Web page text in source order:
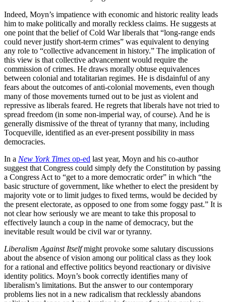
Indeed, Moyn’s impatience with economic and historic reality leads
him to make politically and morally reckless claims. He suggests at
one point that the belief of Cold War liberals that “long-range ends
could never justify short-term crimes” was equivalent to denying
any role to “collective advancement in history.” The implication of
this view is that collective advancement would require the
commission of crimes. He draws morally obtuse equivalences
between colonial and totalitarian regimes. He is disdainful of any
fears about the outcomes of anti-colonial movements, even though
many of those movements turned out to be just as violent and
repressive as liberals feared. He regrets that liberals have not tried to
spread freedom (in some non-imperial way, of course). And he is
generally dismissive of the threat of tyranny that many, including
Tocqueville, identified as an ever-present possibility in mass
democracies.
In a New York Times op-ed last year, Moyn and his co-author
suggest that Congress could simply defy the Constitution by passing
a Congress Act to “get to a more democratic order” in which “the
basic structure of government, like whether to elect the president by
majority vote or to limit judges to fixed terms, would be decided by
the present electorate, as opposed to one from some foggy past.” It is
not clear how seriously we are meant to take this proposal to
effectively launch a coup in the name of democracy, but the
inevitable result would be civil war or tyranny.
Liberalism Against Itselfmight provoke some salutary discussions
about the absence of vision among our political class as they look
for a rational and effective politics beyond reactionary or divisive
identity politics. Moyn’s book correctly identifies many of
liberalism’s limitations. But the answer to our contemporary
problems lies not in a new radicalism that recklessly abandons